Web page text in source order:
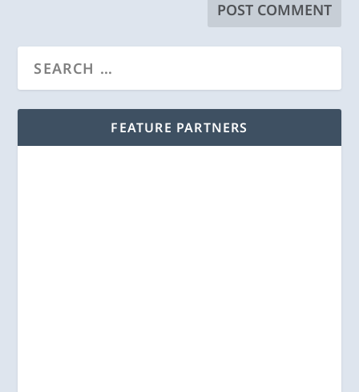
FEATURE PARTNERS